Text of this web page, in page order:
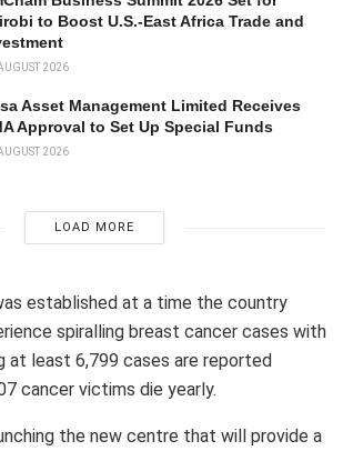
to Boost U.S.-East Africa Trade and
2026
Asset Management Limited Receives
Approval to Set Up Special Funds
2026
LOAD MORE
established at a time the country
spiralling breast cancer cases with
at least 6,799 cases are reported
cancer victims die yearly.
the new centre that will provide a